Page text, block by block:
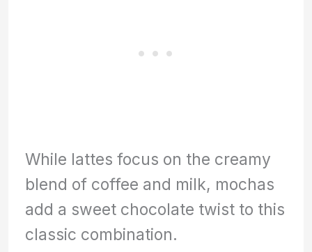
While lattes focus on the creamy
blend of coffee and milk, mochas
add a sweet chocolate twist to this
classic combination.